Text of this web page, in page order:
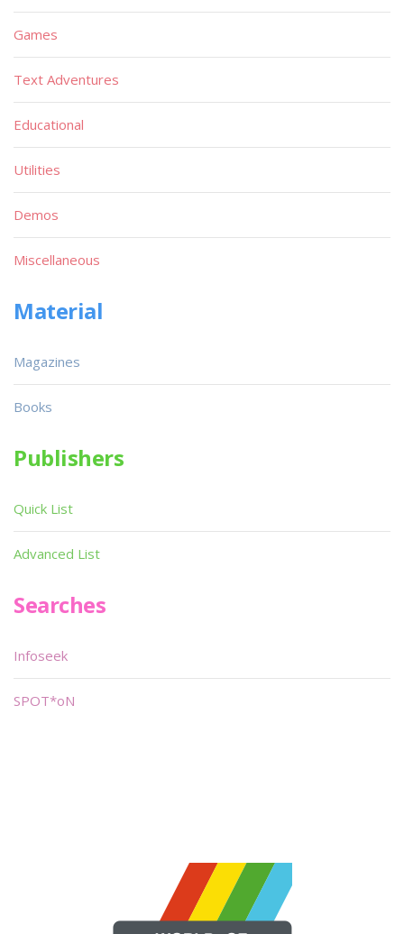
Games
Text Adventures
Educational
Utilities
Demos
Miscellaneous
Material
Magazines
Books
Publishers
Quick List
Advanced List
Searches
Infoseek
SPOT*oN